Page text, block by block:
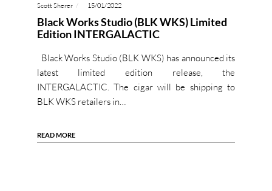
Scott Sherer 15/01/2022
Black Works Studio (BLK WKS) Limited
Edition INTERGALACTIC
Black Works Studio (BLK WKS) has announced its
latest limited edition release, the
INTERGALACTIC. The cigar will be shipping to
BLK WKS retailers in…
READ MORE